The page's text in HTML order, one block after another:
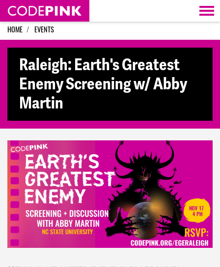
Skip navigation
HOME EVENTS
Raleigh: Earth's Greatest
Enemy Screening w/ Abby
Martin